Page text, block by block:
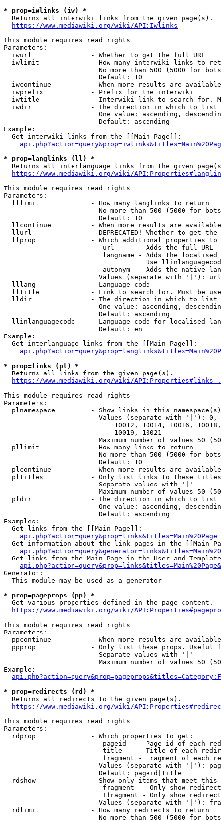
* prop=iwlinks (iw) *
  Returns all interwiki links from the given page(s).
https://www.mediawiki.org/wiki/API:Iwlinks
This module requires read rights
Parameters:
  iwurl               - Whether to get the full URL
iwlimit             - How many interwiki links to
No more than 500 (5000 for
                        Default: 10
iwcontinue          - When more results are
  iwprefix            - Prefix for the interwiki
iwtitle             - Interwiki link to search for.
  iwdir               - The direction in which to list
One value: ascending,
                        Default: ascending
Example:
  Get interwiki links from the [[Main Page]]:
* prop=langlinks (ll) *
Returns all interlanguage links from the given
https://www.mediawiki.org/wiki/
This module requires read rights
Parameters:
  lllimit             - How many langlinks to return
No more than 500 (5000 for
                        Default: 10
llcontinue          - When more results are
llurl               - DEPRECATED! Whether to get
llprop              - Which additional properties
                         url      - Adds the full URL
langname - Adds the
Use
autonym  - Adds the native
Values (separate with '|'):
  lllang              - Language code
lltitle             - Link to search for. Must be
  lldir               - The direction in which to list
One value: ascending,
                        Default: ascending
llinlanguagecode    - Language code for localised
                        Default: en
Example:
  Get interlanguage links from the [[Main Page]]:
* prop=links (pl) *
  Returns all links from the given page(s).
https://www.mediawiki.org/wiki/
This module requires read rights
Parameters:
plnamespace         - Show links in this
Values (separate with '|'):
10012, 10014, 10016,
                            10019, 10021
Maximum number of values 50
  pllimit             - How many links to return
No more than 500 (5000 for
                        Default: 10
plcontinue          - When more results are
pltitles            - Only list links to these
                        Separate values with '|'
Maximum number of values 50
  pldir               - The direction in which to list
One value: ascending,
                        Default: ascending
Examples:
  Get links from the [[Main Page]]:
api.php?action=query&prop=links&titles=Main%20Page
Get information about the link pages in the [[Main
Get links from the Main Page in the User and
Generator:
  This module may be used as a generator
* prop=pageprops (pp) *
  Get various properties defined in the page content.
https://www.mediawiki.org/wiki/
This module requires read rights
Parameters:
ppcontinue          - When more results are
ppprop              - Only list these props. Useful
                        Separate values with '|'
Maximum number of values 50
Example:
* prop=redirects (rd) *
  Returns all redirects to the given page(s).
https://www.mediawiki.org/wiki/
This module requires read rights
Parameters:
  rdprop              - Which properties to get:
pageid   - Page id of each
title    - Title of each
fragment - Fragment of each
Values (separate with '|'):
                        Default: pageid|title
rdshow              - Show only items that meet this
fragment  - Only show
!fragment - Only show
Values (separate with '|'):
  rdlimit             - How many redirects to return
No more than 500 (5000 for